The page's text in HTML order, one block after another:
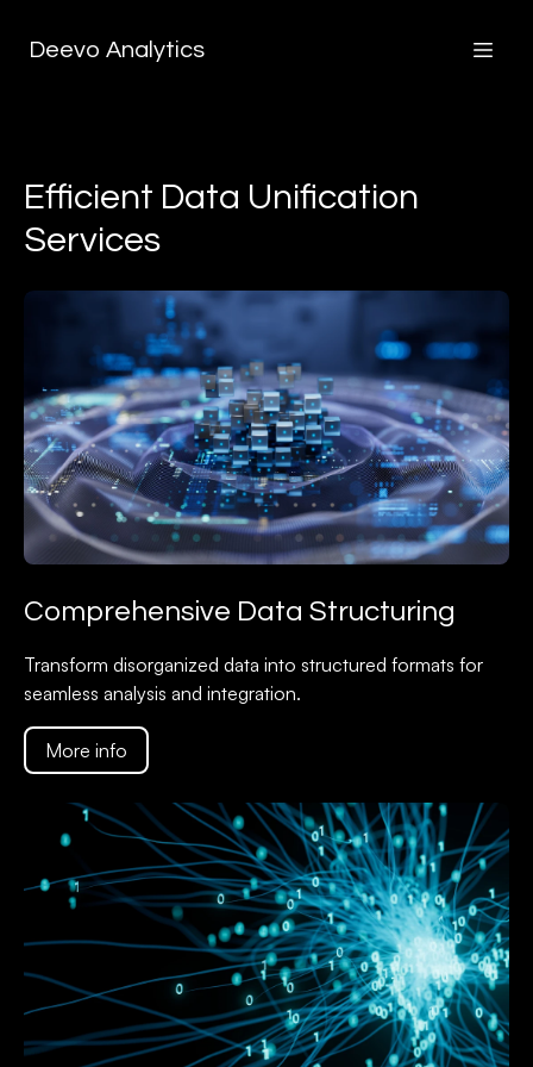
Deevo Analytics
Efficient Data Unification
Services
Comprehensive Data Structuring
Transform disorganized data into structured formats for
seamless analysis and integration.
More info